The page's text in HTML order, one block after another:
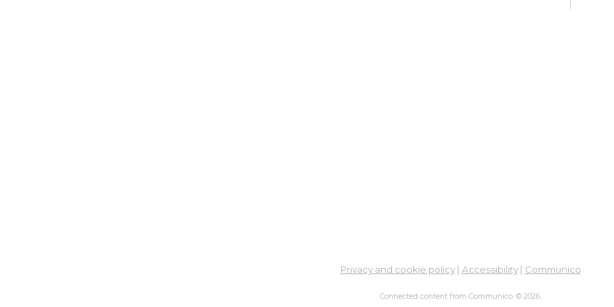
Privacy and cookie policy| Accessibility| Communico
Connected content from Communico. © 2026.